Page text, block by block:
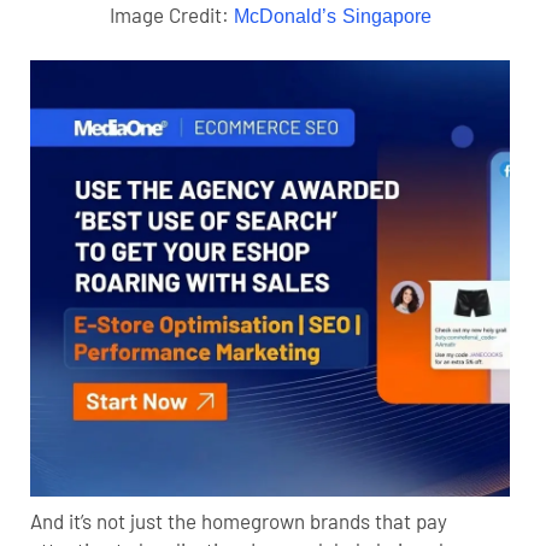
Image Credit: McDonald’s Singapore
And it’s not just the homegrown brands that pay